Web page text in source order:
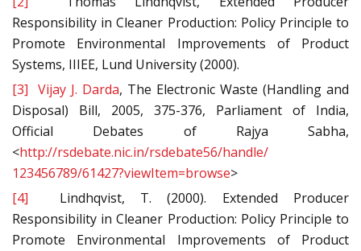
Responsibility in Cleaner Production: Policy Principle to
Promote Environmental Improvements of Product
Systems, IIIEE, Lund University (2000).
[3] Vijay J. Darda, The Electronic Waste (Handling and
Disposal) Bill, 2005, 375-376, Parliament of India,
Official Debates of Rajya Sabha,
<http://rsdebate.nic.in/rsdebate56/handle/
123456789/61427?viewItem=browse>
[4] Lindhqvist, T. (2000). Extended Producer
Responsibility in Cleaner Production: Policy Principle to
Promote Environmental Improvements of Product